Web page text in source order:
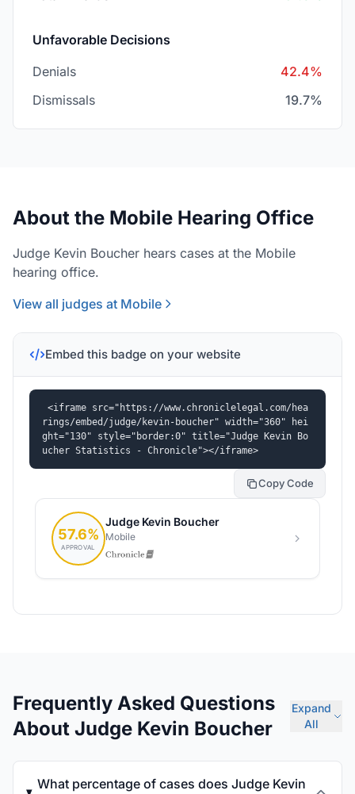
Unfavorable Decisions
Denials
42.4%
Dismissals
19.7%
About the Mobile Hearing Office
Judge Kevin Boucher hears cases at the Mobile
hearing office.
View all judges at Mobile
Embed this badge on your website
<iframe src="https://www.chroniclelegal.com/hea
rings/embed/judge/kevin-boucher" width="360" hei
ght="130" style="border:0" title="Judge Kevin Bo
ucher Statistics - Chronicle"></iframe>
Copy Code
Frequently Asked Questions
About Judge Kevin Boucher
Expand
All
What percentage of cases does Judge Kevin